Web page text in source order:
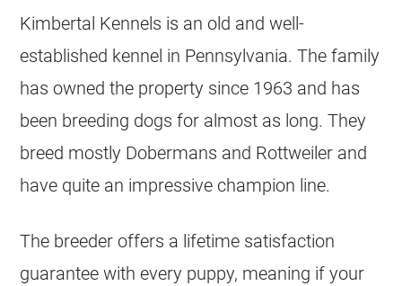
Kimbertal Kennels is an old and well-
established kennel in Pennsylvania. The family
has owned the property since 1963 and has
been breeding dogs for almost as long. They
breed mostly Dobermans and Rottweiler and
have quite an impressive champion line.
The breeder offers a lifetime satisfaction
guarantee with every puppy, meaning if your